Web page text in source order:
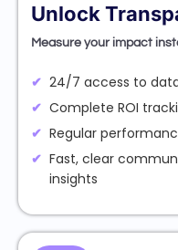
Unlock
Measure your impact
24/7 access to
Complete ROI
Regular
Fast, clear
insights